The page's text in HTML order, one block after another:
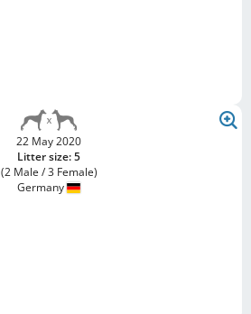
22 May 2020
Litter size: 5
(2 Male / 3 Female)
Germany